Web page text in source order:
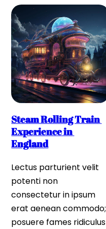
Steam Rolling Train
Experience in
England
Lectus parturient velit
potenti non
consectetur in ipsum
erat aenean commodo;
posuere fames ridiculus